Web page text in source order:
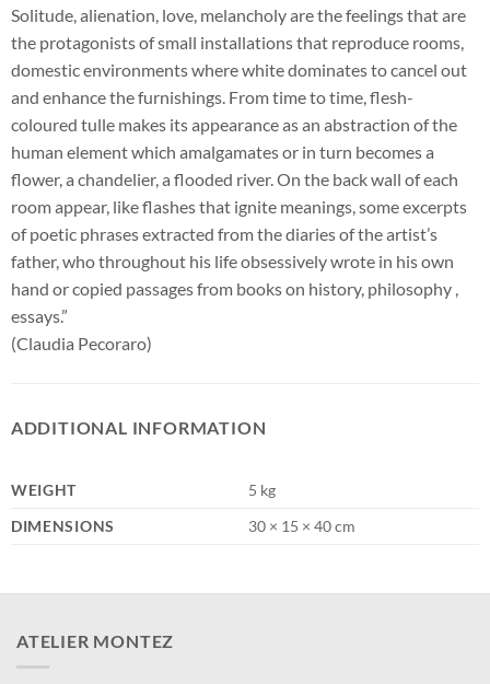
Solitude, alienation, love, melancholy are the feelings that are
the protagonists of small installations that reproduce rooms,
domestic environments where white dominates to cancel out
and enhance the furnishings. From time to time, flesh-
coloured tulle makes its appearance as an abstraction of the
human element which amalgamates or in turn becomes a
flower, a chandelier, a flooded river. On the back wall of each
room appear, like flashes that ignite meanings, some excerpts
of poetic phrases extracted from the diaries of the artist’s
father, who throughout his life obsessively wrote in his own
hand or copied passages from books on history, philosophy ,
essays.”
(Claudia Pecoraro)
ADDITIONAL INFORMATION
WEIGHT
5 kg
DIMENSIONS
30 × 15 × 40 cm
ATELIER MONTEZ